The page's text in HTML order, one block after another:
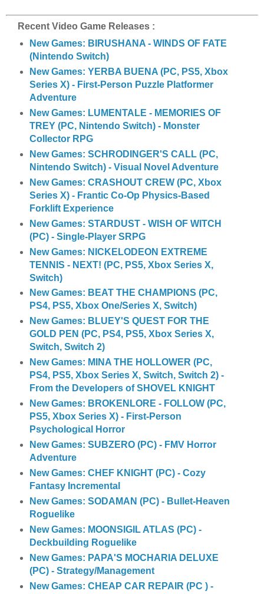
Recent Video Game Releases :
New Games: BIRUSHANA - WINDS OF FATE
(Nintendo Switch)
New Games: YERBA BUENA (PC, PS5, Xbox
Series X) - First-Person Puzzle Platformer
Adventure
New Games: LUMENTALE - MEMORIES OF
TREY (PC, Nintendo Switch) - Monster
Collector RPG
New Games: SCHRODINGER'S CALL (PC,
Nintendo Switch) - Visual Novel Adventure
New Games: CRASHOUT CREW (PC, Xbox
Series X) - Frantic Co-Op Physics-Based
Forklift Experience
New Games: STARDUST - WISH OF WITCH
(PC) - Single-Player SRPG
New Games: NICKELODEON EXTREME
TENNIS - NEXT! (PC, PS5, Xbox Series X,
Switch)
New Games: BEAT THE CHAMPIONS (PC,
PS4, PS5, Xbox One/Series X, Switch)
New Games: BLUEY'S QUEST FOR THE
GOLD PEN (PC, PS4, PS5, Xbox Series X,
Switch, Switch 2)
New Games: MINA THE HOLLOWER (PC,
PS4, PS5, Xbox Series X, Switch, Switch 2) -
From the Developers of SHOVEL KNIGHT
New Games: BROKENLORE - FOLLOW (PC,
PS5, Xbox Series X) - First-Person
Psychological Horror
New Games: SUBZERO (PC) - FMV Horror
Adventure
New Games: CHEF KNIGHT (PC) - Cozy
Fantasy Incremental
New Games: SODAMAN (PC) - Bullet-Heaven
Roguelike
New Games: MOONSIGIL ATLAS (PC) -
Deckbuilding Roguelike
New Games: PAPA'S MOCHARIA DELUXE
(PC) - Strategy/Management
New Games: CHEAP CAR REPAIR (PC ) -